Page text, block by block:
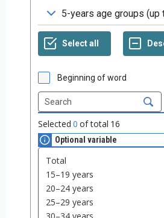
Beginning of word
Selected 0 of total 16
Optional variable